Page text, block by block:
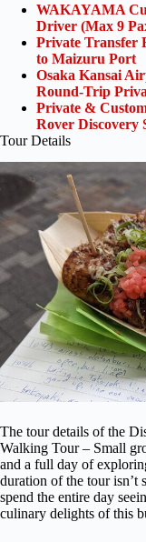
WAKAYAMA
Driver (Max 9
Private Transfer
to Maizuru Port
Osaka Kansai
Round-Trip
Private &
Rover Discovery
Tour Details
The tour details of the
Walking Tour – Small
and a full day of
duration of the tour isn’t
spend the entire day
culinary delights of this